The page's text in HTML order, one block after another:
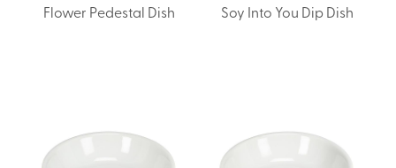
Flower Pedestal Dish Soy Into You Dip Dish